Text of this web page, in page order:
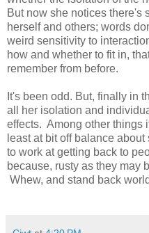
But now she notices there's
herself and others; words
weird sensitivity to
how and whether to fit in,
remember from before.
It's been odd. But, finally in
all her isolation and
effects. Among other things
least at bit off balance
to work at getting back to
because, rusty as they may
Whew, and stand back